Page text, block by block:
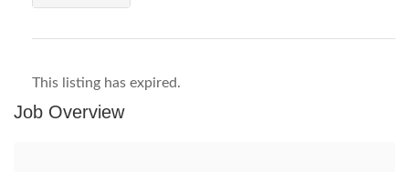
This listing has expired.
Job Overview